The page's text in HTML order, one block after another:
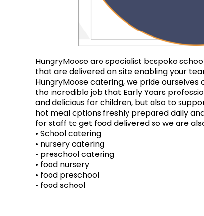
HungryMoose are specialist bespoke
that are delivered on site enabling your
HungryMoose catering, we pride
the incredible job that Early Years
and delicious for children, but also to
hot meal options freshly prepared daily
for staff to get food delivered so we are
• School catering
• nursery catering
• preschool catering
• food nursery
• food preschool
• food school